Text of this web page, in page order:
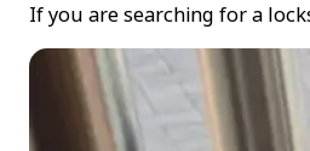
If you are searching for a